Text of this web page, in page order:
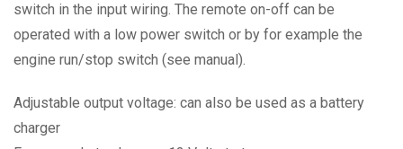
switch in the input wiring. The remote on-off can be
operated with a low power switch or by for example the
engine run/stop switch (see manual).
Adjustable output voltage: can also be used as a battery
charger